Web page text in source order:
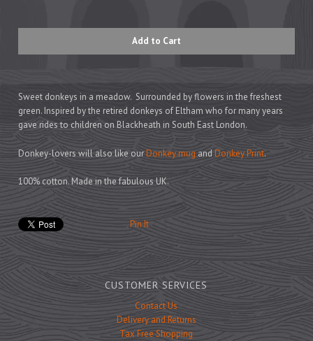
Sweet donkeys in a meadow. Surrounded by flowers in the freshest
green. Inspired by the retired donkeys of Eltham who for many years
gave rides to children on Blackheath in South East London.
Donkey-lovers will also like ourDonkey mugandDonkey Print.
100% cotton. Made in the fabulous UK.
Pin It
CUSTOMER SERVICES
Contact Us
Delivery and Returns
Tax Free Shopping
Mugs
Children's
Mats & Coasters
Cards
Wrapping Paper
Prints
Games
Feeding Bowls